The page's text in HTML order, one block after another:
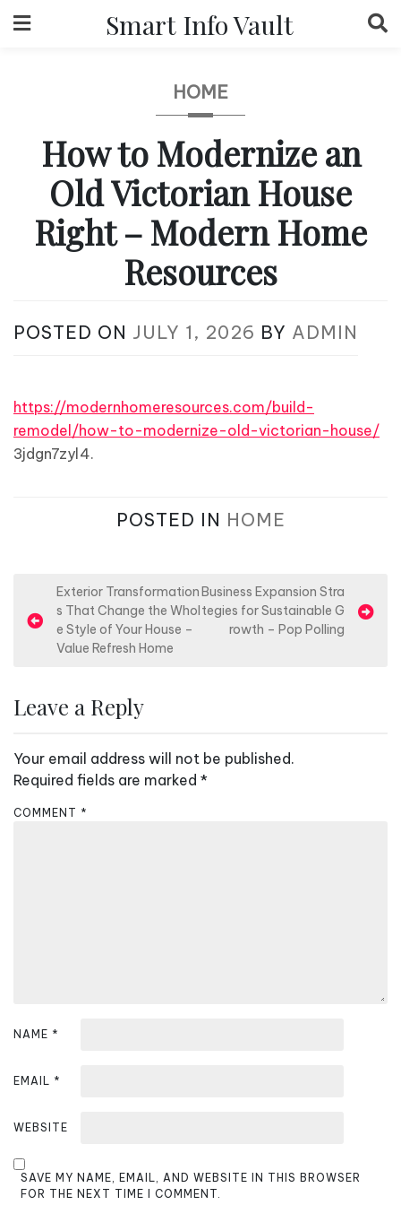
to
Smart Info Vault
HOME
How to Modernize an
Old Victorian House
Right – Modern Home
Resources
POSTED ON JULY 1, 2026 BY ADMIN
https://modernhomeresources.com/build-
remodel/how-to-modernize-old-victorian-house/
3jdgn7zyl4.
POSTED IN HOME
o
n
v
i
g
Exterior Transformation
s That Change the Whol
e Style of Your House –
Value Refresh Home
Business Expansion Stra
tegies for Sustainable G
rowth – Pop Polling
Leave a Reply
Your email address will not be published.
Required fields are marked *
COMMENT *
NAME *
EMAIL *
WEBSITE
SAVE MY NAME, EMAIL, AND WEBSITE IN THIS BROWSER
FOR THE NEXT TIME I COMMENT.